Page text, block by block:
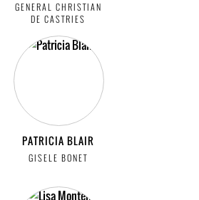
GENERAL CHRISTIAN
DE CASTRIES
PATRICIA BLAIR
GISELE BONET